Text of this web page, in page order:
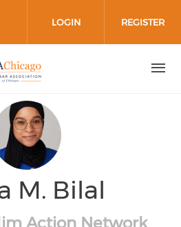
media on facebook
social media on
our social media on
our social media
LOGIN REGISTER
M. Bilal
Action Network